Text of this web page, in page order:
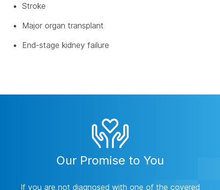
Stroke
Major organ transplant
End-stage kidney failure
Our Promise to You
If you are not diagnosed with one of the covered